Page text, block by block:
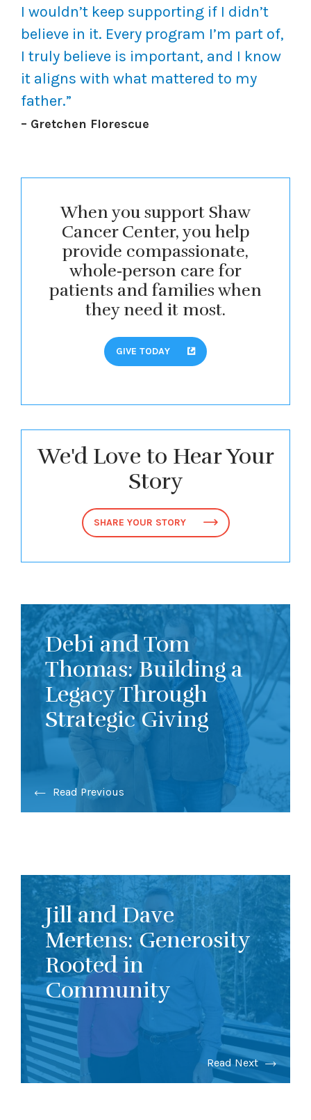
I wouldn’t keep supporting if I didn’t
believe in it. Every program I’m part of,
I truly believe is important, and I know
it aligns with what mattered to my
father.”
– Gretchen Florescue
When you support Shaw
Cancer Center, you help
provide compassionate,
whole‑person care for
patients and families when
they need it most.
GIVE TODAY
We'd Love to Hear Your
Story
SHARE YOUR STORY
Debi and Tom
Thomas: Building a
Legacy Through
Strategic Giving
Read Previous
Jill and Dave
Mertens: Generosity
Rooted in
Community
Read Next